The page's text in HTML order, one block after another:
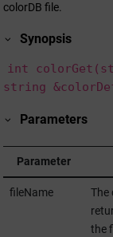
colorDB file.
Synopsis
int
string
Parameters
Parameter
fileName
The
the